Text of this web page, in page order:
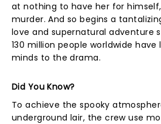
at nothing to have her for
murder. And so begins a
love and supernatural adventure
130 million people worldwide
minds to the drama.
Did You Know?
To achieve the spooky
underground lair, the crew use